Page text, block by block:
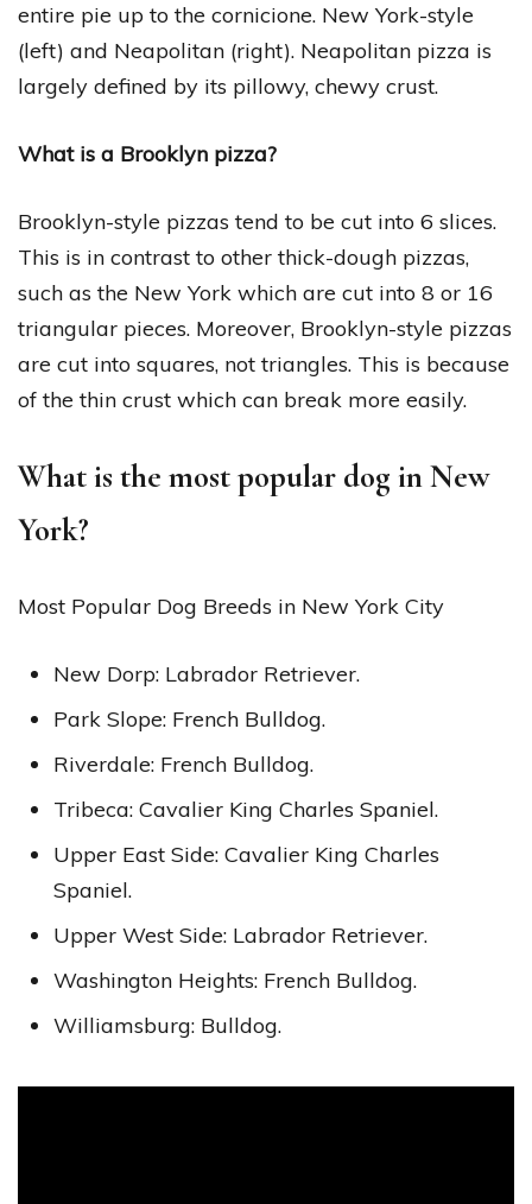
entire pie up to the cornicione. New York-style
(left) and Neapolitan (right). Neapolitan pizza is
largely defined by its pillowy, chewy crust.
What is a Brooklyn pizza?
Brooklyn-style pizzas tend to be cut into 6 slices.
This is in contrast to other thick-dough pizzas,
such as the New York which are cut into 8 or 16
triangular pieces. Moreover, Brooklyn-style pizzas
are cut into squares, not triangles. This is because
of the thin crust which can break more easily.
What is the most popular dog in New
York?
Most Popular Dog Breeds in New York City
New Dorp: Labrador Retriever.
Park Slope: French Bulldog.
Riverdale: French Bulldog.
Tribeca: Cavalier King Charles Spaniel.
Upper East Side: Cavalier King Charles
Spaniel.
Upper West Side: Labrador Retriever.
Washington Heights: French Bulldog.
Williamsburg: Bulldog.